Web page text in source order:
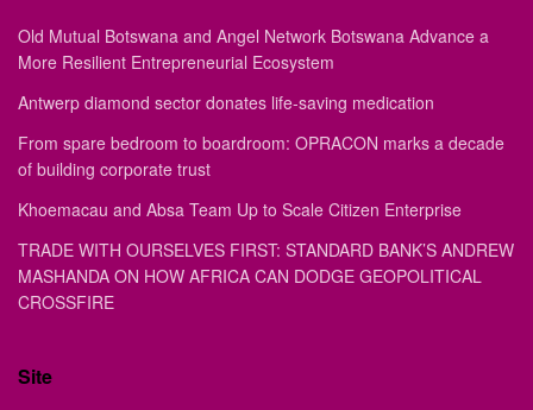
Old Mutual Botswana and Angel Network Botswana Advance a
More Resilient Entrepreneurial Ecosystem
Antwerp diamond sector donates life-saving medication
From spare bedroom to boardroom: OPRACON marks a decade
of building corporate trust
Khoemacau and Absa Team Up to Scale Citizen Enterprise
TRADE WITH OURSELVES FIRST: STANDARD BANK’S ANDREW
MASHANDA ON HOW AFRICA CAN DODGE GEOPOLITICAL
CROSSFIRE
Site